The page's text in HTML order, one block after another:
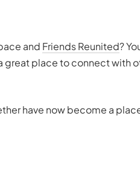
and Friends Reunited?
place to connect with
have now become a